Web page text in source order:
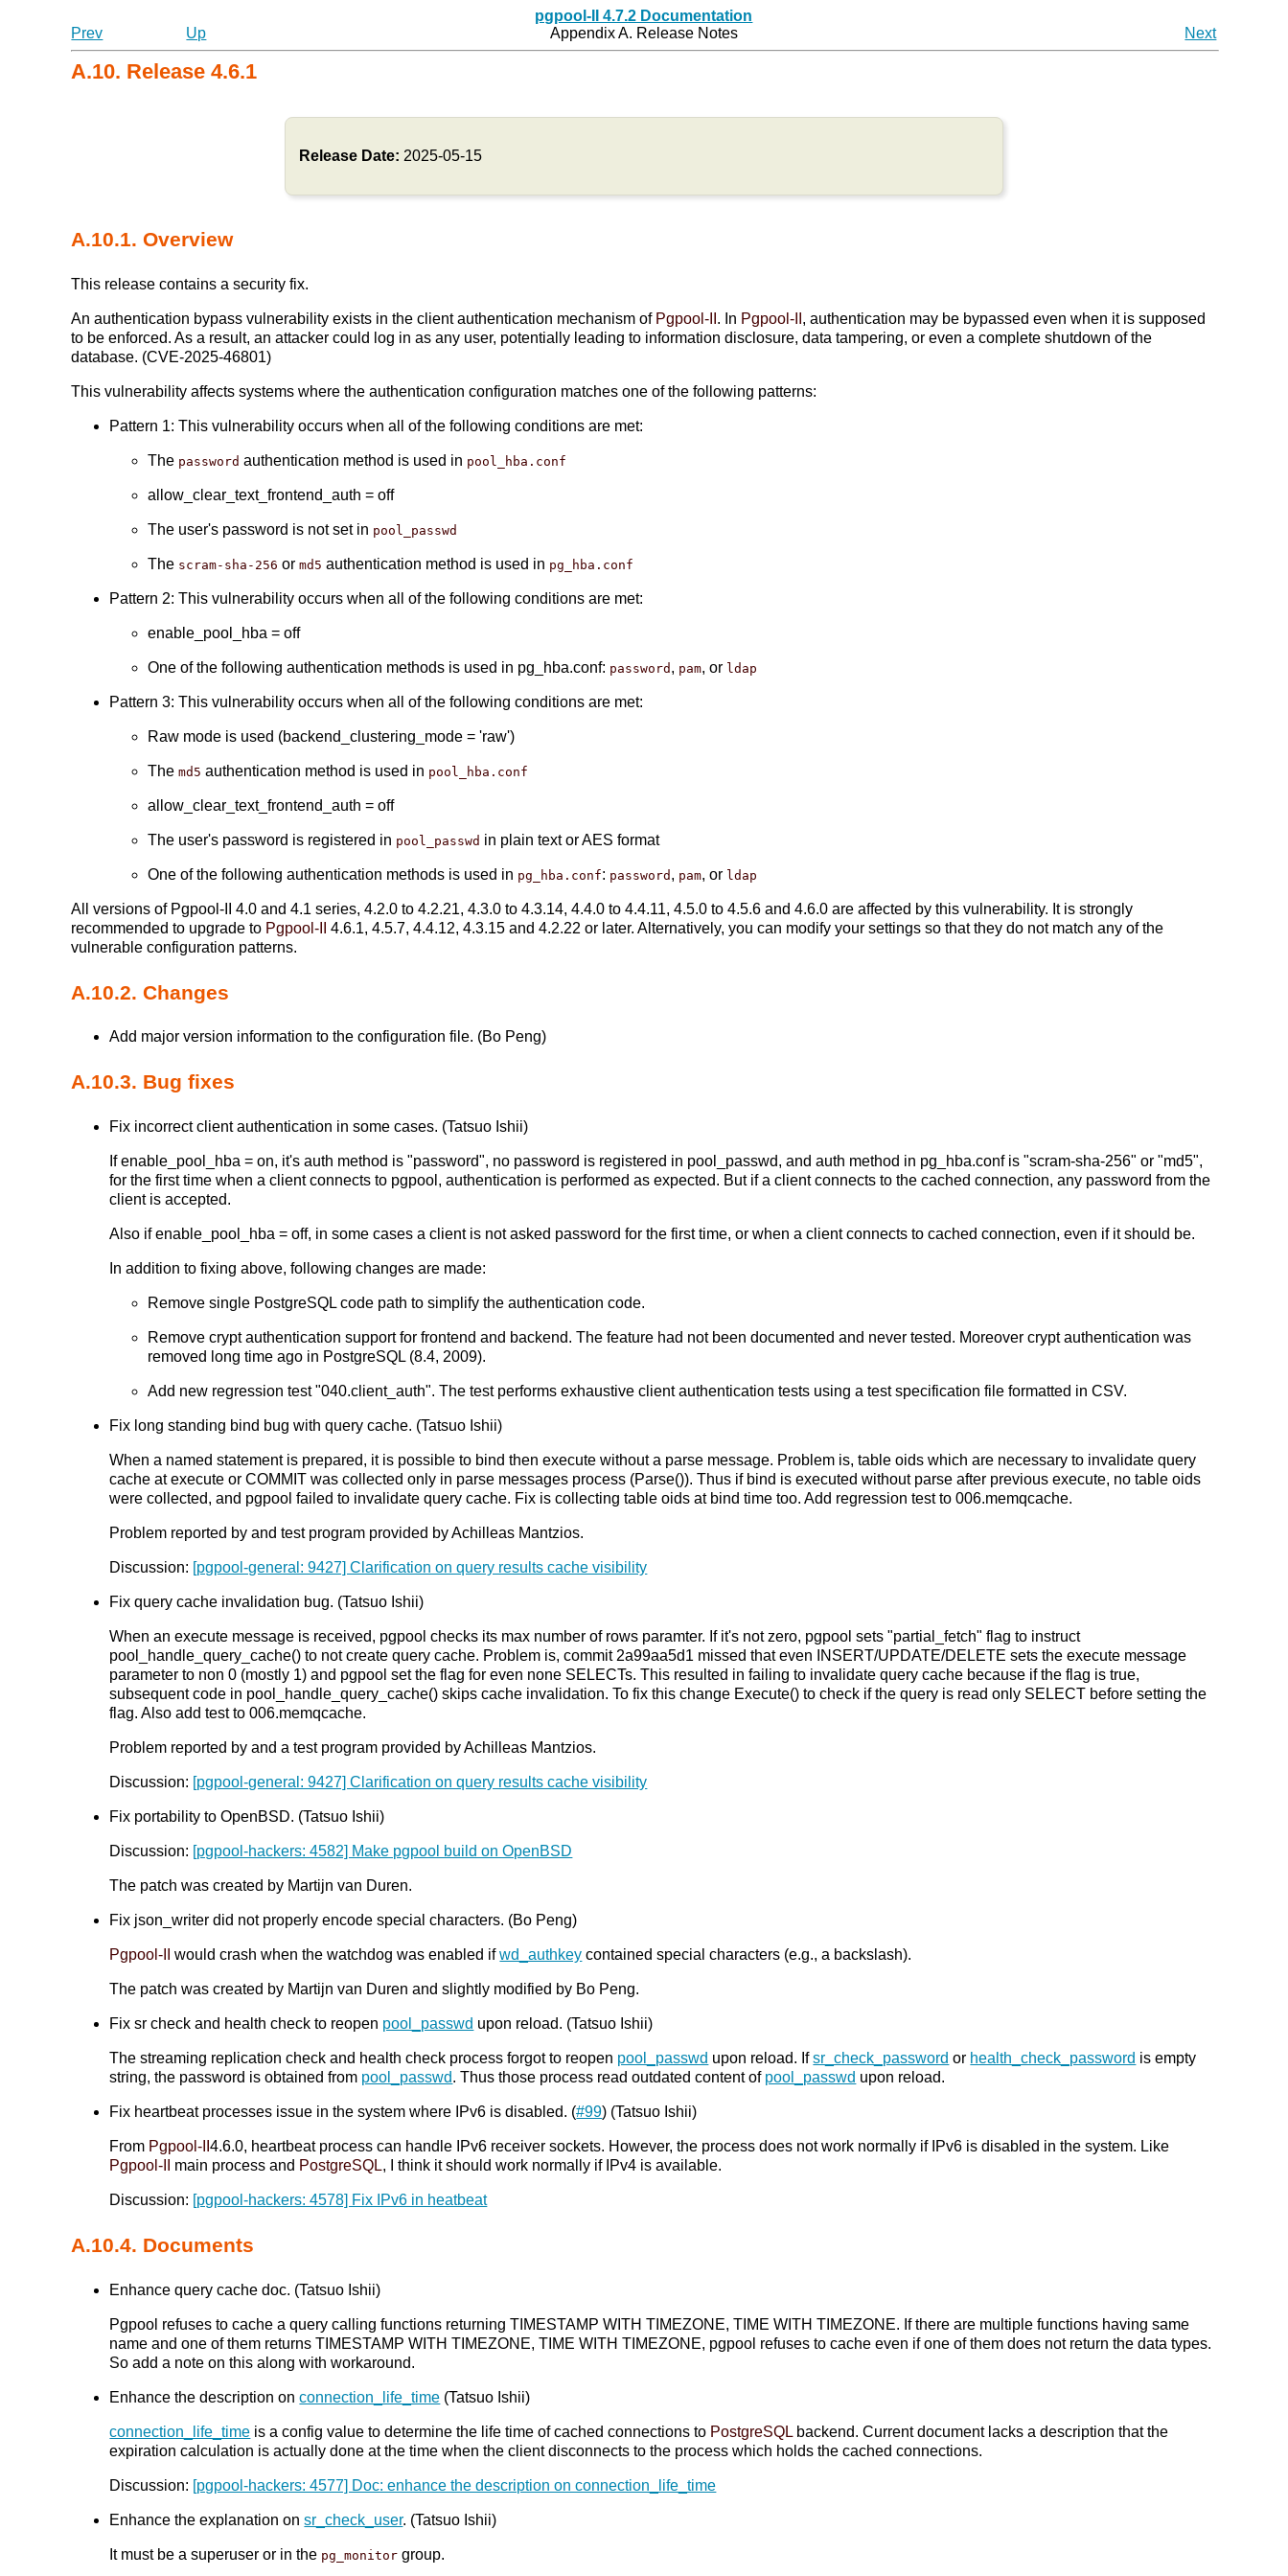
pgpool-II 4.7.2 Documentation
Prev
Up Appendix A. Release Notes Next
A.10. Release 4.6.1
Release Date: 2025-05-15
A.10.1. Overview
This release contains a security fix.
An authentication bypass vulnerability exists in the client authentication mechanism of Pgpool-II . In Pgpool-II , authentication may be bypassed even when it is supposed
to be enforced. As a result, an attacker could log in as any user, potentially leading to information disclosure, data tampering, or even a complete shutdown of the
database. (CVE-2025-46801)
This vulnerability affects systems where the authentication configuration matches one of the following patterns:
Pattern 1: This vulnerability occurs when all of the following conditions are met:
The password authentication method is used in pool_hba.conf
allow_clear_text_frontend_auth = off
The user's password is not set in pool_passwd
The scram-sha-256 ormd5 authentication method is used in pg_hba.conf
Pattern 2: This vulnerability occurs when all of the following conditions are met:
enable_pool_hba = off
One of the following authentication methods is used in pg_hba.conf: password , pam, or ldap
Pattern 3: This vulnerability occurs when all of the following conditions are met:
Raw mode is used (backend_clustering_mode = 'raw')
Themd5 authentication method is used in pool_hba.conf
allow_clear_text_frontend_auth = off
The user's password is registered in pool_passwd in plain text or AES format
One of the following authentication methods is used in pg_hba.conf: password , pam, or ldap
All versions of Pgpool-II 4.0 and 4.1 series, 4.2.0 to 4.2.21, 4.3.0 to 4.3.14, 4.4.0 to 4.4.11, 4.5.0 to 4.5.6 and 4.6.0 are affected by this vulnerability. It is strongly
recommended to upgrade to Pgpool-II
4.6.1, 4.5.7, 4.4.12, 4.3.15 and 4.2.22 or later. Alternatively, you can modify your settings so that they do not match any of the
vulnerable configuration patterns.
A.10.2. Changes
Add major version information to the configuration file. (Bo Peng)
A.10.3. Bug fixes
Fix incorrect client authentication in some cases. (Tatsuo Ishii)
If enable_pool_hba = on, it's auth method is "password", no password is registered in pool_passwd, and auth method in pg_hba.conf is "scram-sha-256" or "md5",
for the first time when a client connects to pgpool, authentication is performed as expected. But if a client connects to the cached connection, any password from the
client is accepted.
Also if enable_pool_hba = off, in some cases a client is not asked password for the first time, or when a client connects to cached connection, even if it should be.
In addition to fixing above, following changes are made:
Remove single PostgreSQL code path to simplify the authentication code.
Remove crypt authentication support for frontend and backend. The feature had not been documented and never tested. Moreover crypt authentication was
removed long time ago in PostgreSQL (8.4, 2009).
Add new regression test "040.client_auth". The test performs exhaustive client authentication tests using a test specification file formatted in CSV.
Fix long standing bind bug with query cache. (Tatsuo Ishii)
When a named statement is prepared, it is possible to bind then execute without a parse message. Problem is, table oids which are necessary to invalidate query
cache at execute or COMMIT was collected only in parse messages process (Parse()). Thus if bind is executed without parse after previous execute, no table oids
were collected, and pgpool failed to invalidate query cache. Fix is collecting table oids at bind time too. Add regression test to 006.memqcache.
Problem reported by and test program provided by Achilleas Mantzios.
Discussion: [pgpool-general: 9427] Clarification on query results cache visibility
Fix query cache invalidation bug. (Tatsuo Ishii)
When an execute message is received, pgpool checks its max number of rows paramter. If it's not zero, pgpool sets "partial_fetch" flag to instruct
pool_handle_query_cache() to not create query cache. Problem is, commit 2a99aa5d1 missed that even INSERT/UPDATE/DELETE sets the execute message
parameter to non 0 (mostly 1) and pgpool set the flag for even none SELECTs. This resulted in failing to invalidate query cache because if the flag is true,
subsequent code in pool_handle_query_cache() skips cache invalidation. To fix this change Execute() to check if the query is read only SELECT before setting the
flag. Also add test to 006.memqcache.
Problem reported by and a test program provided by Achilleas Mantzios.
Discussion: [pgpool-general: 9427] Clarification on query results cache visibility
Fix portability to OpenBSD. (Tatsuo Ishii)
Discussion: [pgpool-hackers: 4582] Make pgpool build on OpenBSD
The patch was created by Martijn van Duren.
Fix json_writer did not properly encode special characters. (Bo Peng)
Pgpool-II would crash when the watchdog was enabled ifwd_authkey contained special characters (e.g., a backslash).
The patch was created by Martijn van Duren and slightly modified by Bo Peng.
Fix sr check and health check to reopen pool_passwd upon reload. (Tatsuo Ishii)
The streaming replication check and health check process forgot to reopen pool_passwd upon reload. Ifsr_check_password or health_check_password is empty
string, the password is obtained from pool_passwd. Thus those process read outdated content of pool_passwd upon reload.
Fix heartbeat processes issue in the system where IPv6 is disabled. (#99) (Tatsuo Ishii)
From Pgpool-II4.6.0, heartbeat process can handle IPv6 receiver sockets. However, the process does not work normally if IPv6 is disabled in the system. Like
Pgpool-II
main process and PostgreSQL, I think it should work normally if IPv4 is available.
Discussion: [pgpool-hackers: 4578] Fix IPv6 in heatbeat
A.10.4. Documents
Enhance query cache doc. (Tatsuo Ishii)
Pgpool refuses to cache a query calling functions returning TIMESTAMP WITH TIMEZONE, TIME WITH TIMEZONE. If there are multiple functions having same
name and one of them returns TIMESTAMP WITH TIMEZONE, TIME WITH TIMEZONE, pgpool refuses to cache even if one of them does not return the data types.
So add a note on this along with workaround.
Enhance the description onconnection_life_time (Tatsuo Ishii)
connection_life_time is a config value to determine the life time of cached connections to PostgreSQL backend. Current document lacks a description that the
expiration calculation is actually done at the time when the client disconnects to the process which holds the cached connections.
Discussion: [pgpool-hackers: 4577] Doc: enhance the description on connection_life_time
Enhance the explanation onsr_check_user. (Tatsuo Ishii)
It must be a superuser or in the pg_monitor group.